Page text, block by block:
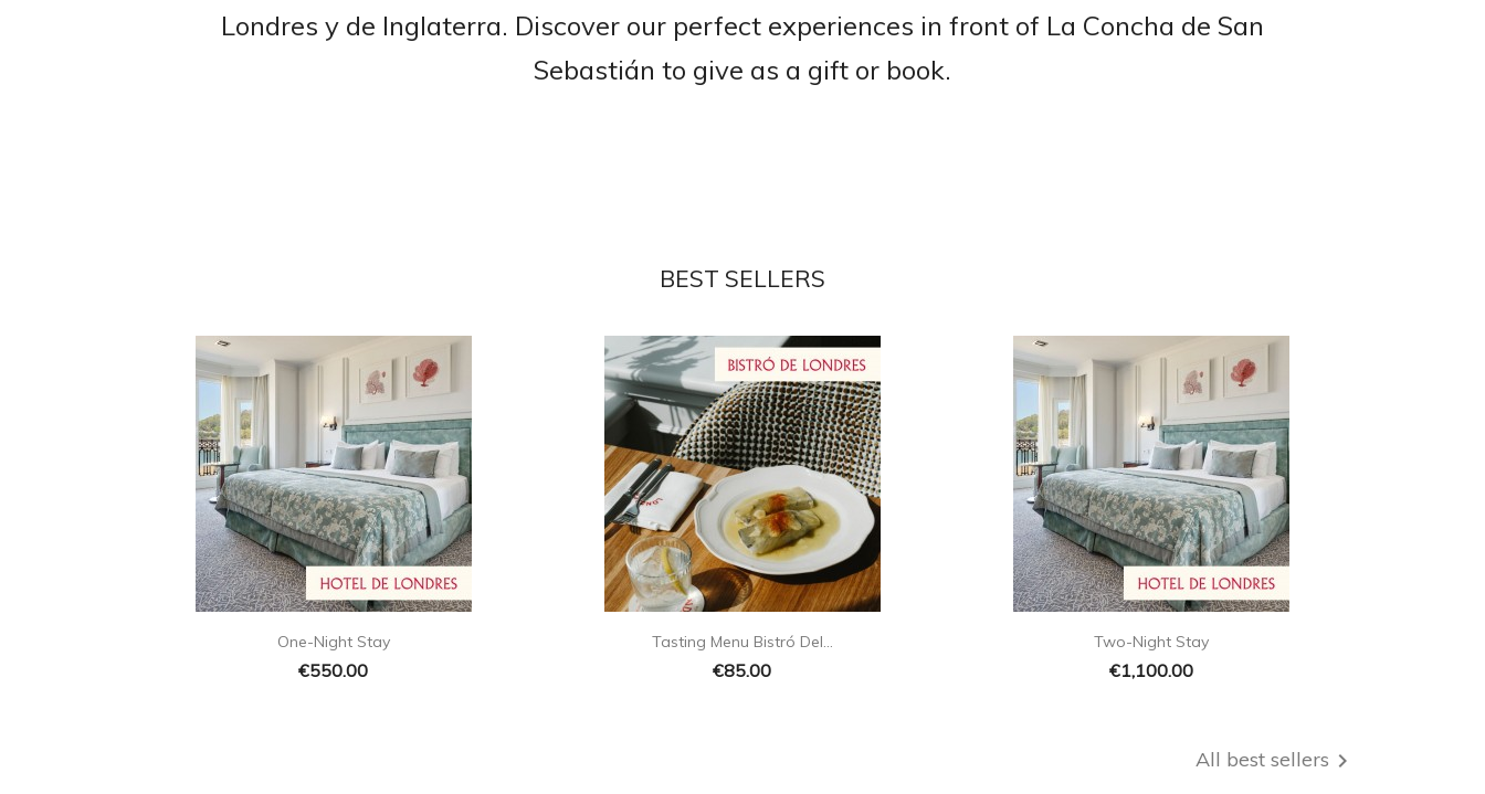
Londres y de Inglaterra. Discover our perfect experiences in front of La Concha de San
Sebastián to give as a gift or book.
BEST SELLERS
One-Night Stay
€550.00
Quick view Tasting Menu Bistró Del...
€85.00
 Quick view Two-Night Stay
€1,100.00
Quick view
All best sellers 